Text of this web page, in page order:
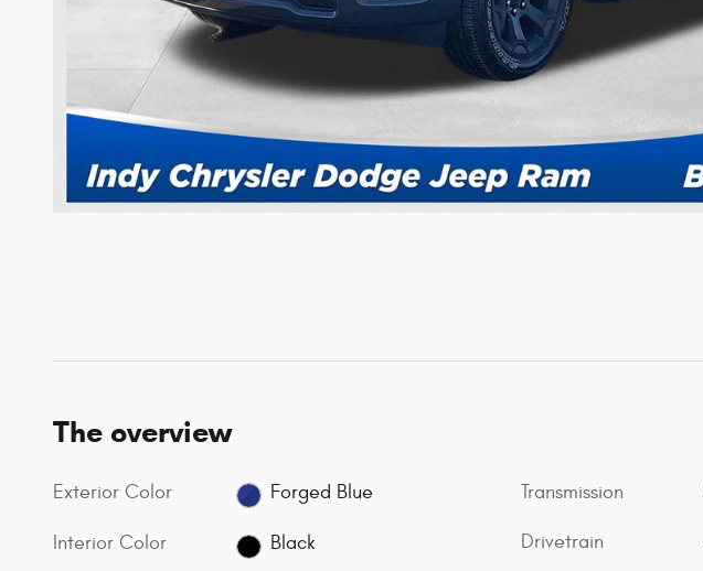
The overview
Exterior Color Forged Blue
Interior Color Black
Transmission
Drivetrain